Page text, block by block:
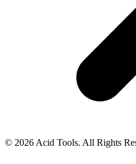
© 2026 Acid Tools. All Rights